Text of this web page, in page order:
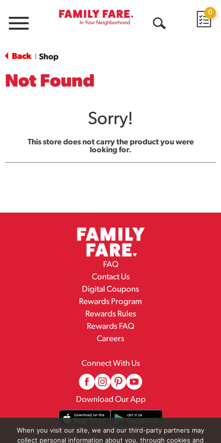
Menu
0
Back Shop
Not Found
Sorry!
This store does not carry the product you were
looking for.
FAQ
Contact Us
Digital Coupons
Rewards Program
Rewards Rules
Rewards FAQ
Careers
Connect With Us
Download Our App
When you visit our site, we and our third-party partners may
collect personal information about you, through cookies and